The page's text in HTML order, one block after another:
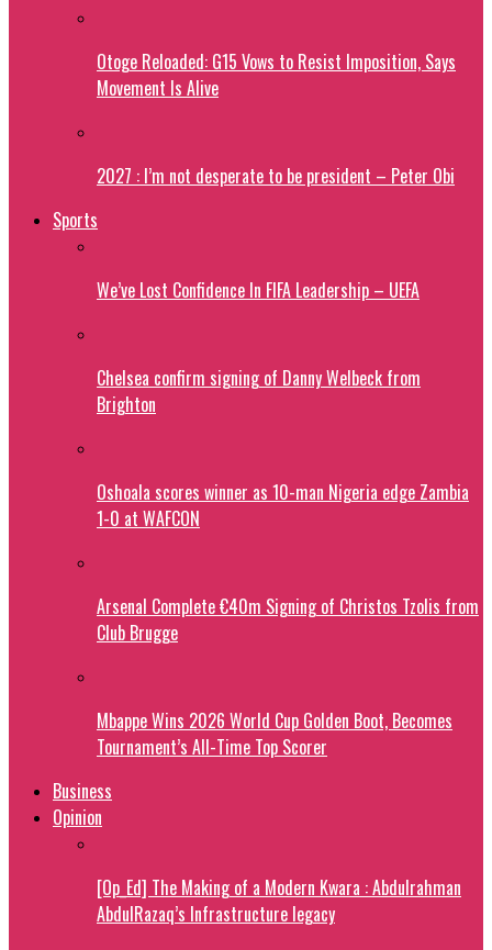
Otoge Reloaded: G15 Vows to Resist Imposition, Says
Movement Is Alive
2027 : I’m not desperate to be president – Peter Obi
Sports
We’ve Lost Confidence In FIFA Leadership – UEFA
Chelsea confirm signing of Danny Welbeck from
Brighton
Oshoala scores winner as 10-man Nigeria edge Zambia
1-0 at WAFCON
Arsenal Complete €40m Signing of Christos Tzolis from
Club Brugge
Mbappe Wins 2026 World Cup Golden Boot, Becomes
Tournament’s All-Time Top Scorer
Business
Opinion
[Op_Ed] The Making of a Modern Kwara : Abdulrahman
AbdulRazaq’s Infrastructure legacy